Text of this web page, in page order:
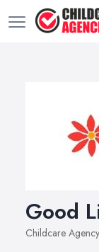
Good
Childcare